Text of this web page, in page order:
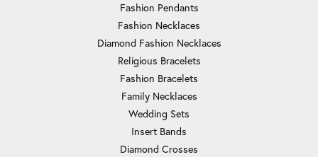
Fashion Pendants
Fashion Necklaces
Diamond Fashion Necklaces
Religious Bracelets
Fashion Bracelets
Family Necklaces
Wedding Sets
Insert Bands
Diamond Crosses